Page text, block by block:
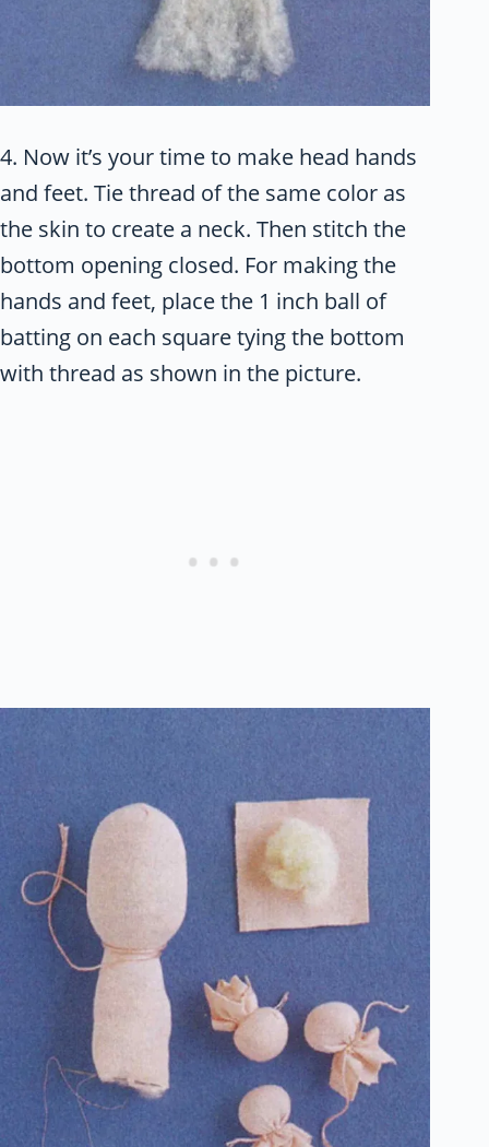
4. Now it’s your time to make head hands
and feet. Tie thread of the same color as
the skin to create a neck. Then stitch the
bottom opening closed. For making the
hands and feet, place the 1 inch ball of
batting on each square tying the bottom
with thread as shown in the picture.